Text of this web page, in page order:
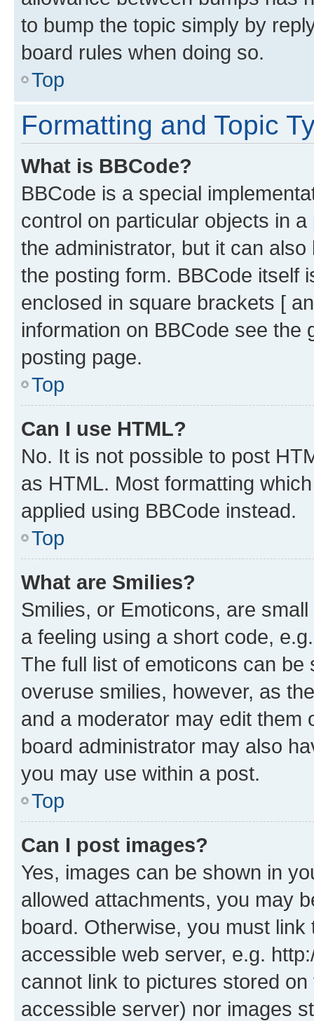
to bump the topic simply by
board rules when doing so.
Top
Formatting and Topic
What is BBCode?
BBCode is a special
control on particular objects in
the administrator, but it can
the posting form. BBCode itself
enclosed in square brackets [
information on BBCode see
posting page.
Top
Can I use HTML?
No. It is not possible to post
as HTML. Most formatting
applied using BBCode instead.
Top
What are Smilies?
Smilies, or Emoticons, are
a feeling using a short code,
The full list of emoticons can
overuse smilies, however, as
and a moderator may edit them
board administrator may also
you may use within a post.
Top
Can I post images?
Yes, images can be shown in
allowed attachments, you may
board. Otherwise, you must
accessible web server, e.g.
cannot link to pictures stored
accessible server) nor images